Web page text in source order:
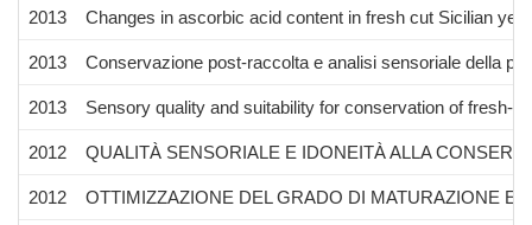
2013 Changes in ascorbic acid content in fresh cut Sicilian
2013 Conservazione post-raccolta e analisi sensoriale della
2013 Sensory quality and suitability for conservation of fresh-
2012 QUALITÀ SENSORIALE E IDONEITÀ ALLA
2012 OTTIMIZZAZIONE DEL GRADO DI MATURAZIONE E